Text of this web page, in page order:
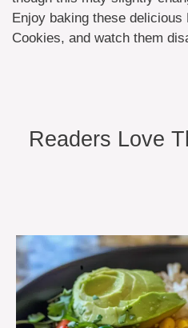
Enjoy baking these delicious
Cookies, and watch them
Readers Love